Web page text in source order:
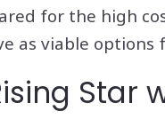
for the high
as viable
Star